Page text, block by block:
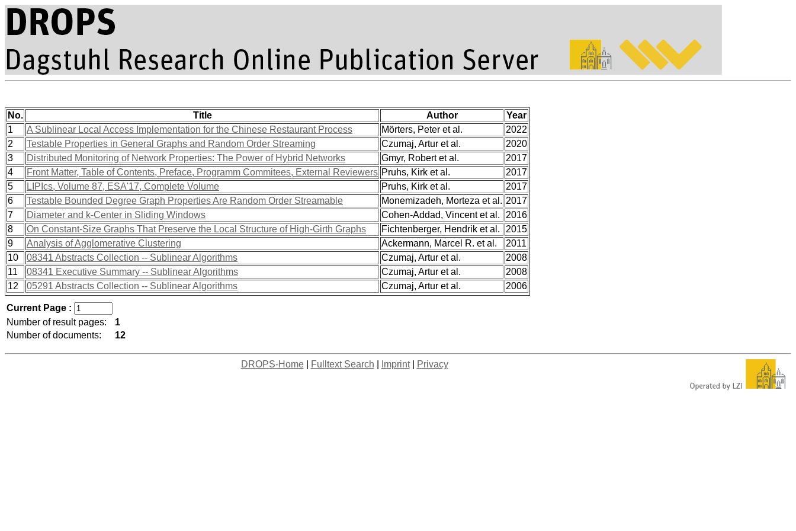
No. Title Author
Year
1
A Sublinear Local Access Implementation for the Chinese Restaurant Process Mörters, Peter et al.
2022
2
Testable Properties in General Graphs and Random Order Streaming Czumaj, Artur et al.
2020
3
Distributed Monitoring of Network Properties: The Power of Hybrid Networks Gmyr, Robert et al.
2017
4
Front Matter, Table of Contents, Preface, Programm Commitees, External Reviewers Pruhs, Kirk et al.
2017
5
LIPIcs, Volume 87, ESA'17, Complete Volume Pruhs, Kirk et al.
2017
6
Testable Bounded Degree Graph Properties Are Random Order Streamable Monemizadeh, Morteza et al. 2017
7
Diameter and k-Center in Sliding Windows Cohen-Addad, Vincent et al.
2016
8
On Constant-Size Graphs That Preserve the Local Structure of High-Girth Graphs Fichtenberger, Hendrik et al.
2015
9
Analysis of Agglomerative Clustering Ackermann, Marcel R. et al.
2011
10
08341 Abstracts Collection -- Sublinear Algorithms Czumaj, Artur et al.
2008
11
08341 Executive Summary -- Sublinear Algorithms Czumaj, Artur et al.
2008
12
05291 Abstracts Collection -- Sublinear Algorithms Czumaj, Artur et al. 2006
Current Page :
Number of result pages:
1
Number of documents:
12
DROPS-Home| Fulltext Search Imprint| Privacy